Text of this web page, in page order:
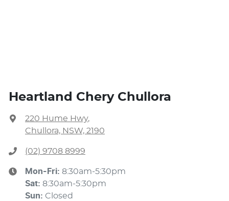
Heartland Chery Chullora
220 Hume Hwy,
Chullora, NSW, 2190
(02) 9708 8999
Mon-Fri: 8:30am-5:30pm
Sat: 8:30am-5:30pm
Sun: Closed